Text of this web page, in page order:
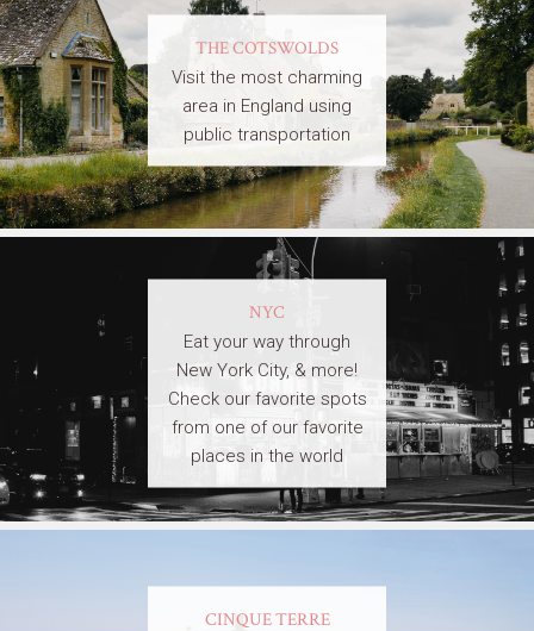
THE COTSWOLDS
Visit the most charming
area in England using
public transportation
NYC
Eat your way through
New York City, & more!
Check our favorite spots
from one of our favorite
places in the world
CINQUE TERRE